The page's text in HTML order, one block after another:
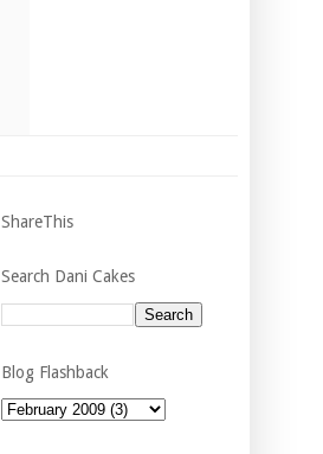
ShareThis
Search Dani Cakes
Blog Flashback